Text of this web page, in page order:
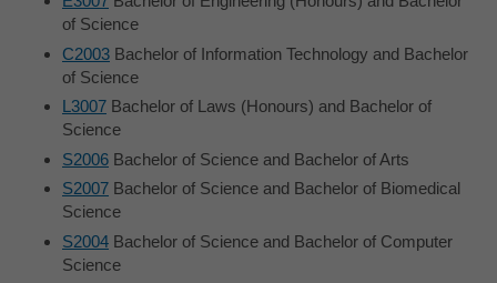
of Science
C2003 Bachelor of Information Technology and Bachelor
of Science
L3007 Bachelor of Laws (Honours) and Bachelor of
Science
S2006 Bachelor of Science and Bachelor of Arts
S2007 Bachelor of Science and Bachelor of Biomedical
Science
S2004 Bachelor of Science and Bachelor of Computer
Science